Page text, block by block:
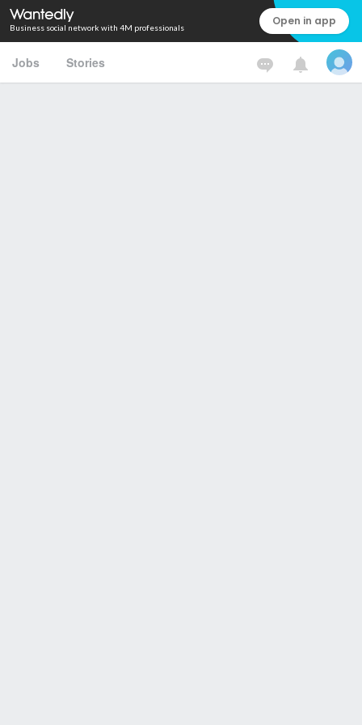
Business social network with 4M professionals Open in app
Jobs Stories